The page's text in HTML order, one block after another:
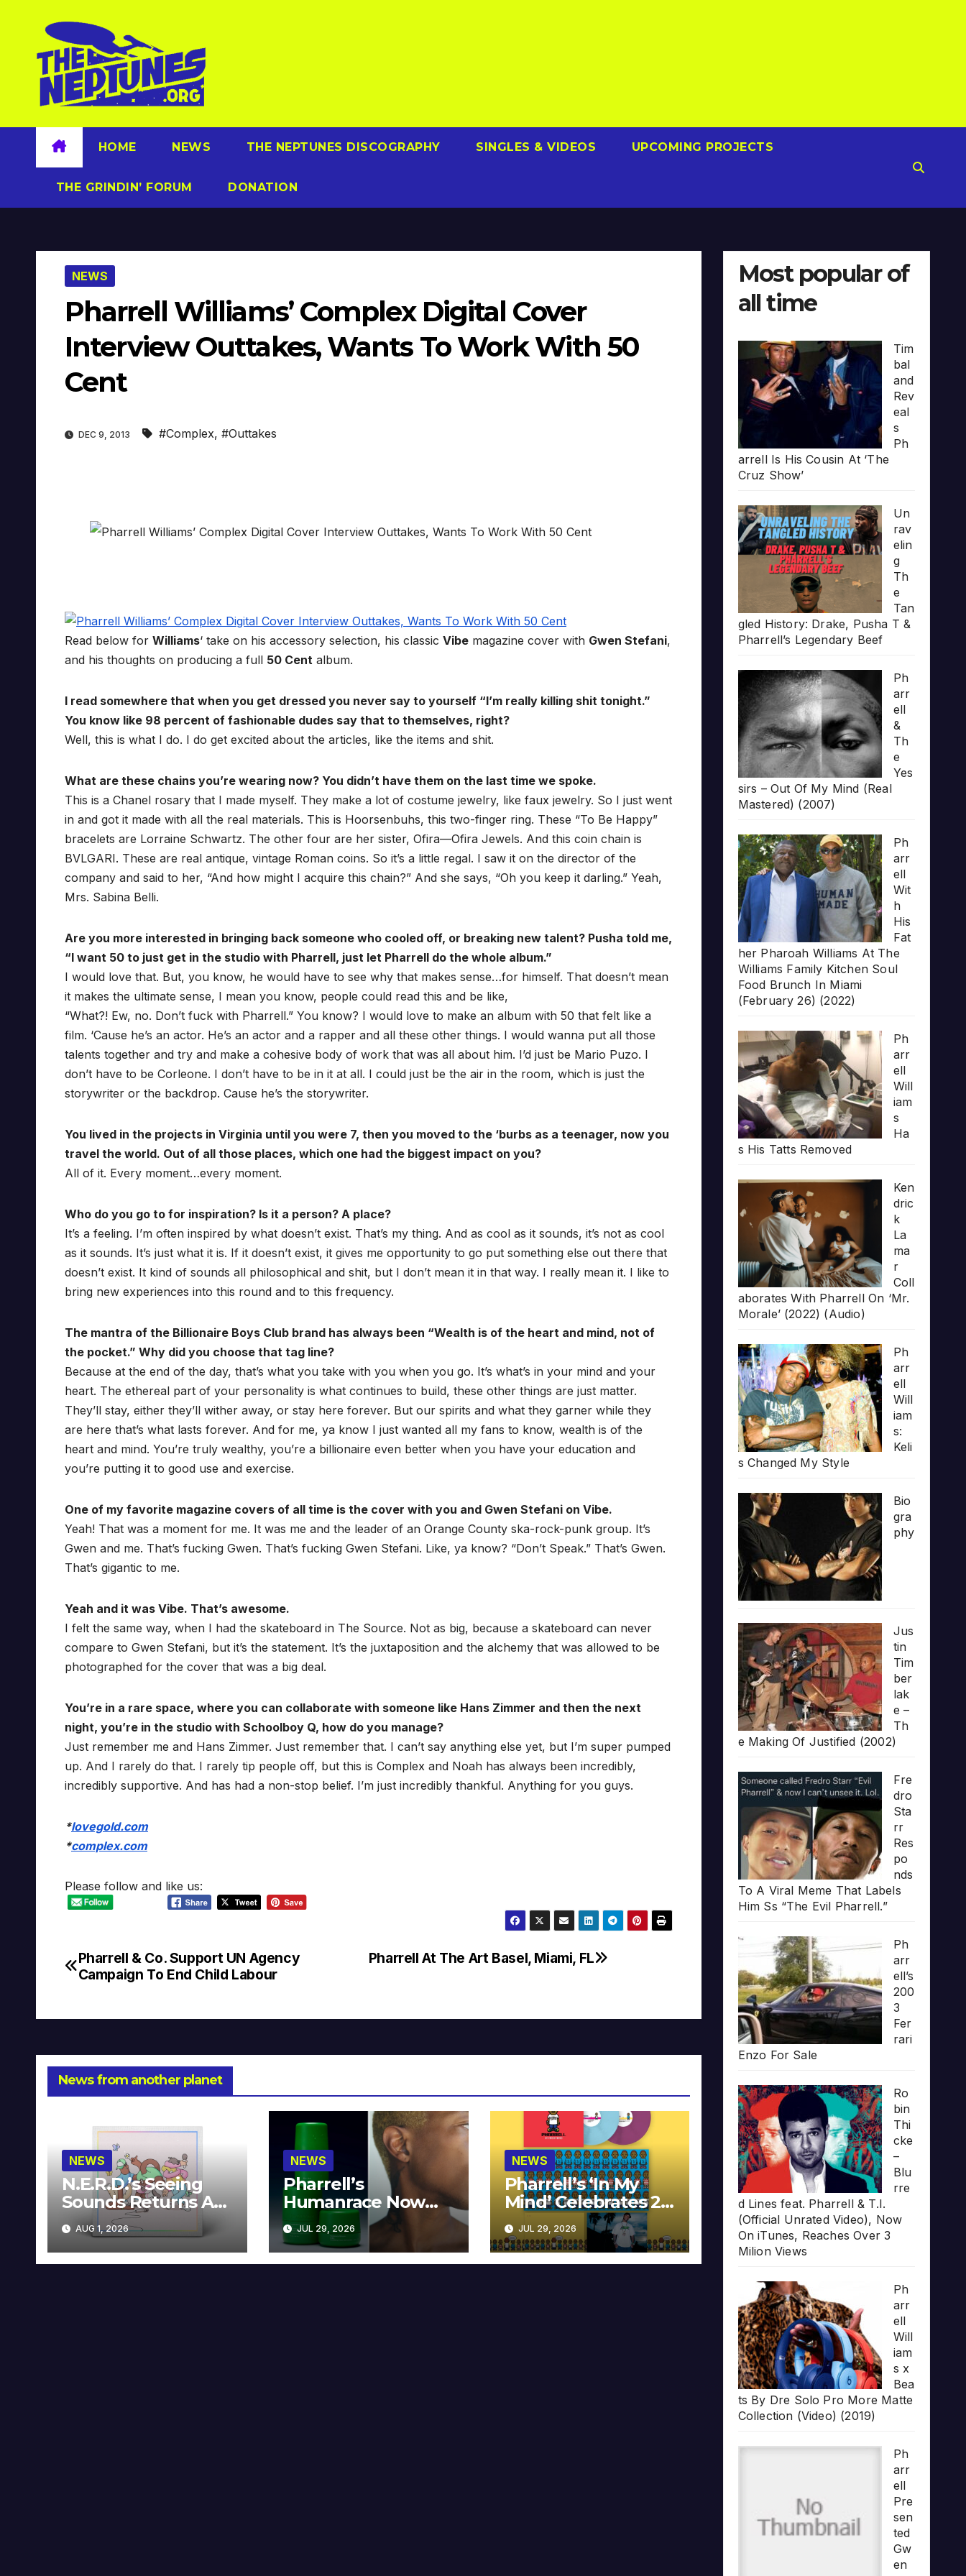
content
HOME NEWS THE NEPTUNES DISCOGRAPHY SINGLES & VIDEOS UPCOMING PROJECTS
THE GRINDIN’ FORUM DONATION
NEWS
Pharrell Williams’ Complex Digital Cover
Interview Outtakes, Wants To Work With 50
Cent
DEC 9, 2013 #Complex, #Outtakes
Read below for Williams‘ take on his accessory selection, his classic Vibe magazine cover with Gwen Stefani,
and his thoughts on producing a full 50 Cent album.
I read somewhere that when you get dressed you never say to yourself “I’m really killing shit tonight.”
You know like 98 percent of fashionable dudes say that to themselves, right?
Well, this is what I do. I do get excited about the articles, like the items and shit.
What are these chains you’re wearing now? You didn’t have them on the last time we spoke.
This is a Chanel rosary that I made myself. They make a lot of costume jewelry, like faux jewelry. So I just went
in and got it made with all the real materials. This is Hoorsenbuhs, this two-finger ring. These “To Be Happy”
bracelets are Lorraine Schwartz. The other four are her sister, Ofira—Ofira Jewels. And this coin chain is
BVLGARI. These are real antique, vintage Roman coins. So it’s a little regal. I saw it on the director of the
company and said to her, “And how might I acquire this chain?” And she says, “Oh you keep it darling.” Yeah,
Mrs. Sabina Belli.
Are you more interested in bringing back someone who cooled off, or breaking new talent? Pusha told me,
“I want 50 to just get in the studio with Pharrell, just let Pharrell do the whole album.”
I would love that. But, you know, he would have to see why that makes sense…for himself. That doesn’t mean
it makes the ultimate sense, I mean you know, people could read this and be like,
“What?! Ew, no. Don’t fuck with Pharrell.” You know? I would love to make an album with 50 that felt like a
film. ‘Cause he’s an actor. He’s an actor and a rapper and all these other things. I would wanna put all those
talents together and try and make a cohesive body of work that was all about him. I’d just be Mario Puzo. I
don’t have to be Corleone. I don’t have to be in it at all. I could just be the air in the room, which is just the
storywriter or the backdrop. Cause he’s the storywriter.
You lived in the projects in Virginia until you were 7, then you moved to the ‘burbs as a teenager, now you
travel the world. Out of all those places, which one had the biggest impact on you?
All of it. Every moment…every moment.
Who do you go to for inspiration? Is it a person? A place?
It’s a feeling. I’m often inspired by what doesn’t exist. That’s my thing. And as cool as it sounds, it’s not as cool
as it sounds. It’s just what it is. If it doesn’t exist, it gives me opportunity to go put something else out there that
doesn’t exist. It kind of sounds all philosophical and shit, but I don’t mean it in that way. I really mean it. I like to
bring new experiences into this round and to this frequency.
The mantra of the Billionaire Boys Club brand has always been “Wealth is of the heart and mind, not of
the pocket.” Why did you choose that tag line?
Because at the end of the day, that’s what you take with you when you go. It’s what’s in your mind and your
heart. The ethereal part of your personality is what continues to build, these other things are just matter.
They’ll stay, either they’ll wither away, or stay here forever. But our spirits and what they garner while they
are here that’s what lasts forever. And for me, ya know I just wanted all my fans to know, wealth is of the
heart and mind. You’re truly wealthy, you’re a billionaire even better when you have your education and
you’re putting it to good use and exercise.
One of my favorite magazine covers of all time is the cover with you and Gwen Stefani on Vibe.
Yeah! That was a moment for me. It was me and the leader of an Orange County ska-rock-punk group. It’s
Gwen and me. That’s fucking Gwen. That’s fucking Gwen Stefani. Like, ya know? “Don’t Speak.” That’s Gwen.
That’s gigantic to me.
Yeah and it was Vibe. That’s awesome.
I felt the same way, when I had the skateboard in The Source. Not as big, because a skateboard can never
compare to Gwen Stefani, but it’s the statement. It’s the juxtaposition and the alchemy that was allowed to be
photographed for the cover that was a big deal.
You’re in a rare space, where you can collaborate with someone like Hans Zimmer and then the next
night, you’re in the studio with Schoolboy Q, how do you manage?
Just remember me and Hans Zimmer. Just remember that. I can’t say anything else yet, but I’m super pumped
up. And I rarely do that. I rarely tip people off, but this is Complex and Noah has always been incredibly,
incredibly supportive. And has had a non-stop belief. I’m just incredibly thankful. Anything for you guys.
*lovegold.com
*complex.com
Please follow and like us:
Post
Pharrell At The Art Basel, Miami, FL
Pharrell & Co. Support UN Agency
Campaign To End Child Labour
News from another planet
NEWS
N.E.R.D.’s Seeing
Sounds Returns As
A Limited
Collector’s Edition
AUG 1, 2026
NEWS
Pharrell’s
Humanrace Now
Available at MECCA
JUL 29, 2026
NEWS
Pharrell’s ‘In My
Mind’ Celebrates 20
Years
JUL 29, 2026
Most popular of
all time
Tim
bal
and
Rev
eal
s
Ph
arrell Is His Cousin At ‘The
Cruz Show’
Un
rav
elin
g
Th
e
Tan
gled History: Drake, Pusha T &
Pharrell’s Legendary Beef
Ph
arr
ell
&
Th
e
Yes
sirs – Out Of My Mind (Real
Mastered) (2007)
Ph
arr
ell
Wit
h
His
Fat
her Pharoah Williams At The
Williams Family Kitchen Soul
Food Brunch In Miami
(February 26) (2022)
Ph
arr
ell
Will
iam
s
Ha
s His Tatts Removed
Ken
dric
k
La
ma
r
Coll
aborates With Pharrell On ‘Mr.
Morale’ (2022) (Audio)
Ph
arr
ell
Will
iam
s:
Keli
s Changed My Style
Bio
gra
phy
Jus
tin
Tim
ber
lak
e –
Th
e Making Of Justified (2002)
Fre
dro
Sta
rr
Res
po
nds
To A Viral Meme That Labels
Him Ss “The Evil Pharrell.”
Ph
arr
ell’s
200
3
Fer
rari
Enzo For Sale
Ro
bin
Thi
cke
–
Blu
rre
d Lines feat. Pharrell & T.I.
(Official Unrated Video), Now
On iTunes, Reaches Over 3
Milion Views
Ph
arr
ell
Will
iam
s x
Bea
ts By Dre Solo Pro More Matte
Collection (Video) (2019)
Ph
arr
ell
Pre
sen
ted
Gw
en